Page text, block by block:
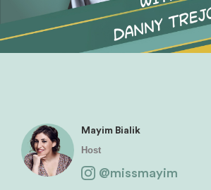
Mayim Bialik
Host
@missmayim